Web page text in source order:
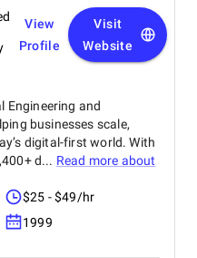
Their
with us on feature
responsive to our
that
and strong project
us in the loop with
insights, making the
and transparent. We
partnership and
with their support.
healthcare company
digital solutions!
View
Profile
Visit
Website
Engineering and
businesses scale,
digital-first world. With
d... Read more about
$25 - $49/hr
1999